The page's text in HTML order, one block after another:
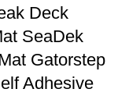
Deck
SeaDek
Gatorstep
Adhesive